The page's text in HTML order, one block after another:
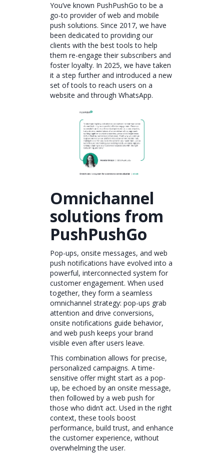
You’ve known PushPushGo to be a
go-to provider of web and mobile
push solutions. Since 2017, we have
been dedicated to providing our
clients with the best tools to help
them re-engage their subscribers and
foster loyalty. In 2025, we have taken
it a step further and introduced a new
set of tools to reach users on a
website and through WhatsApp.
Omnichannel
solutions from
PushPushGo
Pop-ups, onsite messages, and web
push notifications have evolved into a
powerful, interconnected system for
customer engagement. When used
together, they form a seamless
omnichannel strategy: pop-ups grab
attention and drive conversions,
onsite notifications guide behavior,
and web push keeps your brand
visible even after users leave.
This combination allows for precise,
personalized campaigns. A time-
sensitive offer might start as a pop-
up, be echoed by an onsite message,
then followed by a web push for
those who didn’t act. Used in the right
context, these tools boost
performance, build trust, and enhance
the customer experience, without
overwhelming the user.